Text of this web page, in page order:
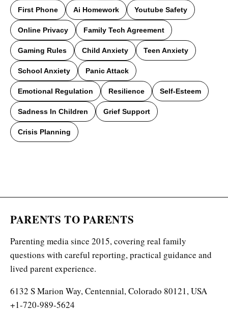
First Phone Ai Homework Youtube Safety
Online Privacy Family Tech Agreement
Gaming Rules Child Anxiety Teen Anxiety
School Anxiety Panic Attack
Emotional Regulation Resilience Self-Esteem
Sadness In Children Grief Support
Crisis Planning
PARENTS TO PARENTS
Parenting media since 2015, covering real family
questions with careful reporting, practical guidance and
lived parent experience.
6132 S Marion Way, Centennial, Colorado 80121, USA
+1-720-989-5624